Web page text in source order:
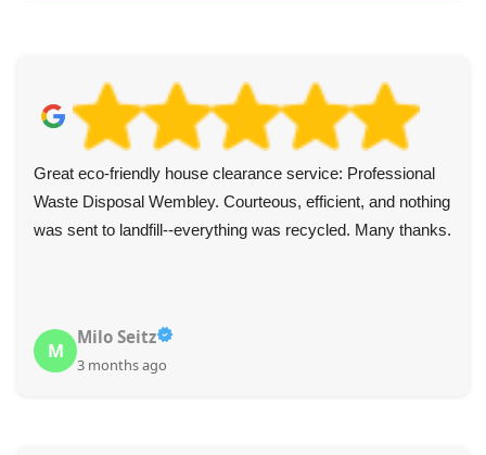
Great eco-friendly house clearance service: Professional
Waste Disposal Wembley. Courteous, efficient, and nothing
was sent to landfill--everything was recycled. Many thanks.
M
Milo Seitz
3 months ago